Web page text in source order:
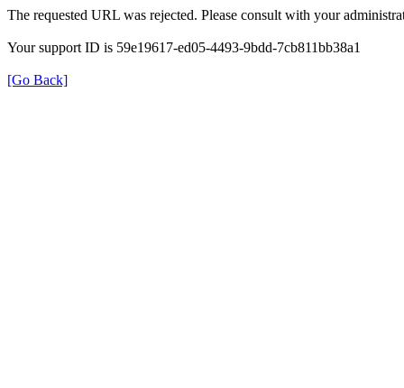
The requested URL was rejected. Please consult with your
Your support ID is 59e19617-ed05-4493-9bdd-7cb811bb38a1
[Go Back]